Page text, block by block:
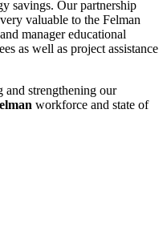
savings. Our partnership
valuable to the Felman
manager educational
as well as project assistance
and strengthening our
workforce and state of